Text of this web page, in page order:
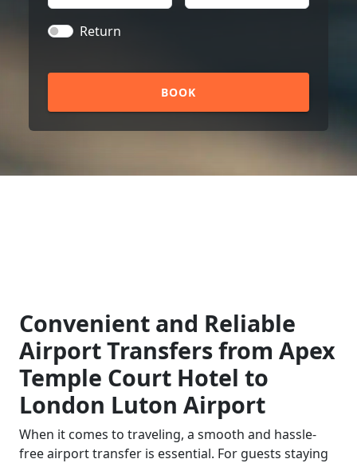
Return
BOOK
Convenient and Reliable
Airport Transfers from Apex
Temple Court Hotel to
London Luton Airport
When it comes to traveling, a smooth and hassle-
free airport transfer is essential. For guests staying